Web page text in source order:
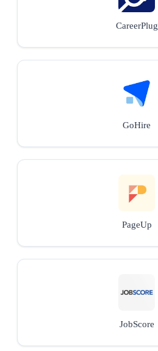
CareerPlug
GoHire
PageUp
JobScore